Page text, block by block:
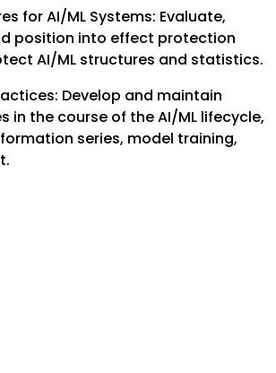
for AI/ML Systems: Evaluate,
position into effect protection
AI/ML structures and statistics.
Develop and maintain
in the course of the AI/ML lifecycle,
series, model training,